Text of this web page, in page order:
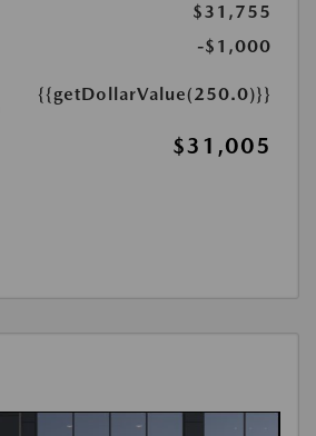
$31,755
-$1,000
{{getDollarValue(250.0)}}
$31,005